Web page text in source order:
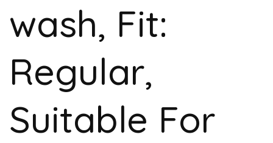
wash, Fit:
Regular,
Suitable For